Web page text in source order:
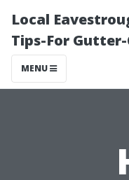
Local
Tips-For
MENU